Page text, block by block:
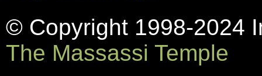
© Copyright 1998-2024
The Massassi Temple